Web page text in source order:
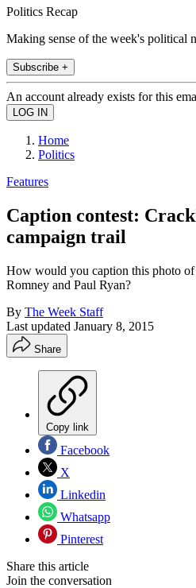
Politics Recap
Making sense of the week's political
Subscribe +
An account already exists for this
Home
Politics
Features
Caption contest:
campaign trail
How would you caption this photo
Romney and Paul Ryan?
By The Week Staff
Last updated January 8, 2015
Share
Copy link
Facebook
X
Linkedin
Whatsapp
Pinterest
Share this article
Join the conversation